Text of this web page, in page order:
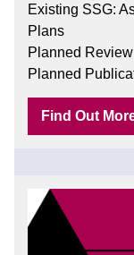
Existing SSG:
Plans
Planned
Planned
Find Out